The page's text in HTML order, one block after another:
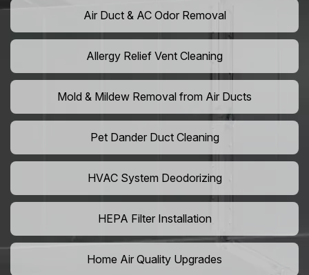
Air Duct & AC Odor Removal
Allergy Relief Vent Cleaning
Mold & Mildew Removal from Air Ducts
Pet Dander Duct Cleaning
HVAC System Deodorizing
HEPA Filter Installation
Home Air Quality Upgrades